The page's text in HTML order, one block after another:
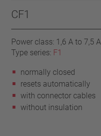
CF1
Power class: 1,6 A to 7,5 A
Type series: F1
normally closed
resets automatically
with connector cables
without insulation